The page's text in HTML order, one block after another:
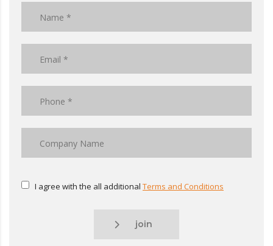
I agree with the all additional Terms and Conditions
join